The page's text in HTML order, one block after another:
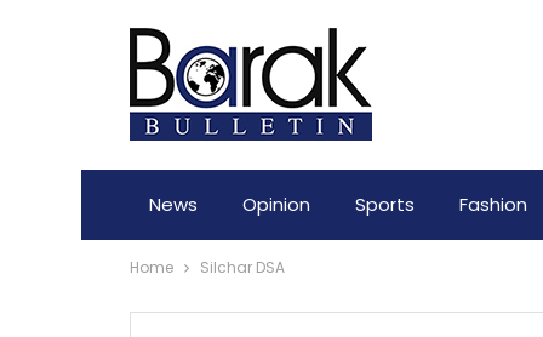
News Opinion Sports Fashion
Home Silchar DSA